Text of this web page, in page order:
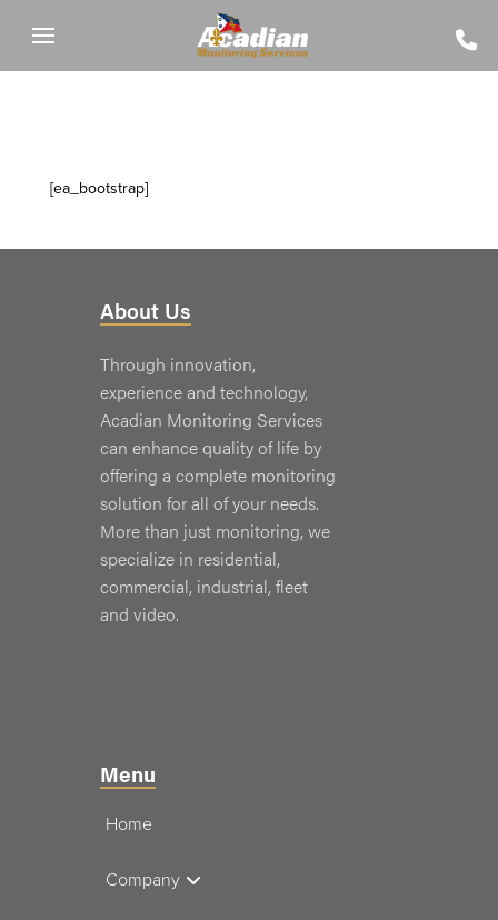
[ea_bootstrap]
About Us
Through innovation,
experience and technology,
Acadian Monitoring Services
can enhance quality of life by
offering a complete monitoring
solution for all of your needs.
More than just monitoring, we
specialize in residential,
commercial, industrial, fleet
and video.
Menu
Home
Company